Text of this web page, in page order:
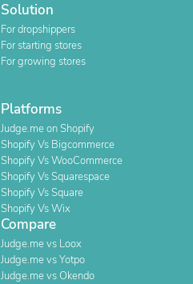
Solution
For dropshippers
For starting stores
For growing stores
Platforms
Judge.me on Shopify
Shopify Vs Bigcommerce
Shopify Vs WooCommerce
Shopify Vs Squarespace
Shopify Vs Square
Shopify Vs Wix
Compare
Judge.me vs Loox
Judge.me vs Yotpo
Judge.me vs Okendo